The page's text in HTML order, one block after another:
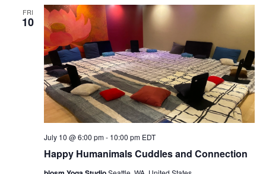
FRI
10
Happy Humanimals Cuddles and Connection
July 10 @ 6:00 pm- 10:00 pm EDT